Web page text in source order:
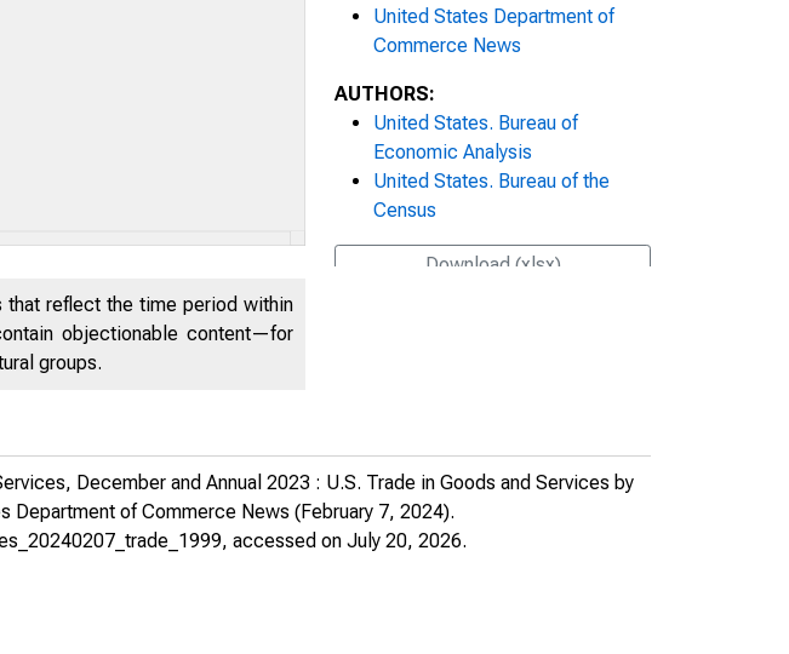
United States Department of
Commerce News
AUTHORS:
United States. Bureau of
Economic Analysis
United States. Bureau of the
Census
Download (xlsx)
that reflect the time period within
objectionable content—for
groups.
December and Annual 2023 : U.S. Trade in Goods and Services by
Department of Commerce News (February 7, 2024).
, accessed on July 20, 2026.